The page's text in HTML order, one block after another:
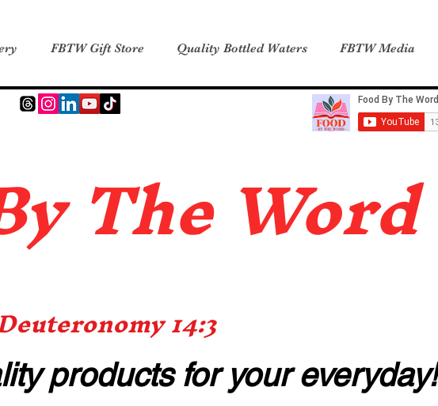
FBTW Gift Store Quality Bottled Waters FBTW Media
y The Word
14:3
productsfor your everyday!